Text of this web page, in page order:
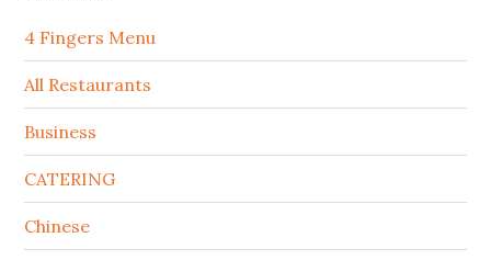
4 Fingers Menu
All Restaurants
Business
CATERING
Chinese